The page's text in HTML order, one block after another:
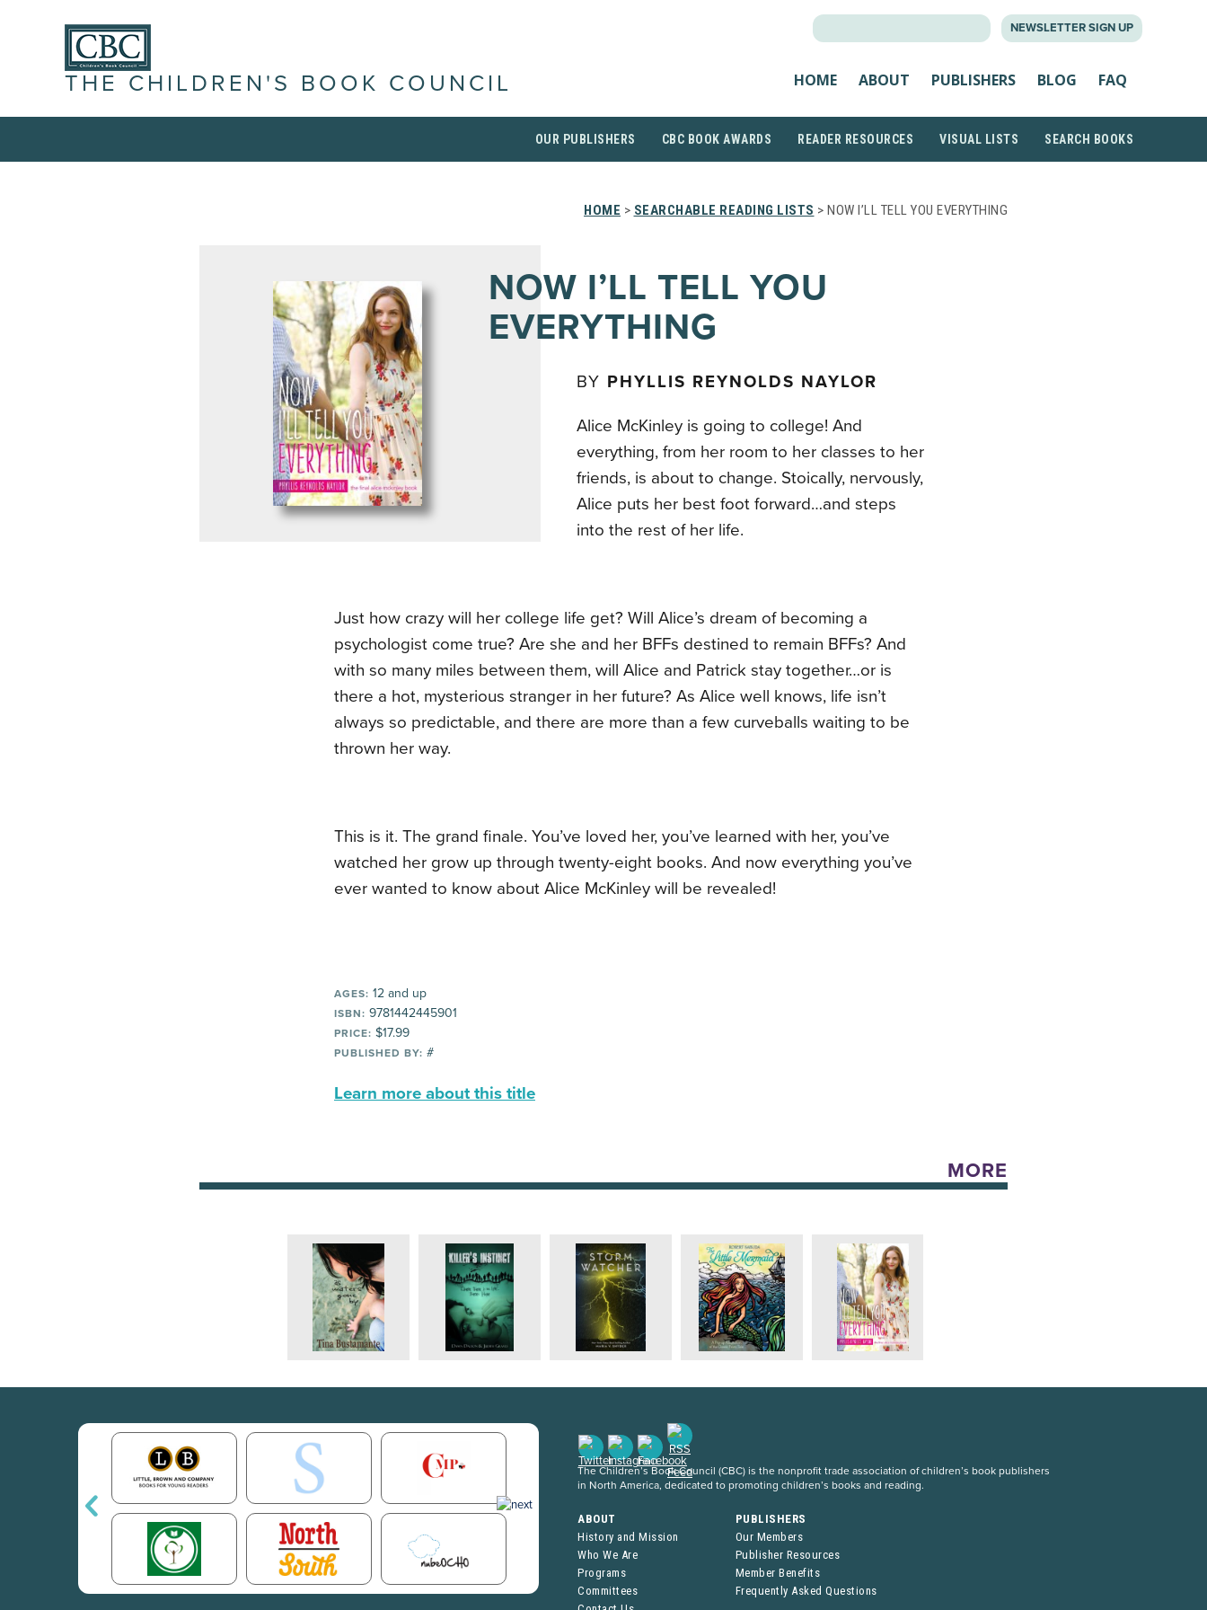
NEWSLETTER SIGN UP
THE CHILDREN'S BOOK COUNCIL HOME ABOUT PUBLISHERS BLOG FAQ
OUR PUBLISHERS CBC BOOK AWARDS READER RESOURCES VISUAL LISTS SEARCH BOOKS
HOME > SEARCHABLE READING LISTS > NOW I’LL TELL YOU EVERYTHING
NOW I’LL TELL YOU
EVERYTHING
BY PHYLLIS REYNOLDS NAYLOR
Alice McKinley is going to college! And
everything, from her room to her classes to her
friends, is about to change. Stoically, nervously,
Alice puts her best foot forward…and steps
into the rest of her life.
Just how crazy will her college life get? Will Alice’s dream of becoming a
psychologist come true? Are she and her BFFs destined to remain BFFs? And
with so many miles between them, will Alice and Patrick stay together…or is
there a hot, mysterious stranger in her future? As Alice well knows, life isn’t
always so predictable, and there are more than a few curveballs waiting to be
thrown her way.
This is it. The grand finale. You’ve loved her, you’ve learned with her, you’ve
watched her grow up through twenty-eight books. And now everything you’ve
ever wanted to know about Alice McKinley will be revealed!
AGES: 12 and up
ISBN: 9781442445901
PRICE: $17.99
PUBLISHED BY: #
Learn more about this title
MORE
The Children’s Book Council (CBC) is the nonprofit trade association of children’s book publishers
in North America, dedicated to promoting children’s books and reading.
ABOUT
History and Mission
Who We Are
Programs
Committees
PUBLISHERS
Our Members
Publisher Resources
Member Benefits
Frequently Asked Questions